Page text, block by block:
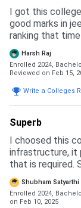
cutoff for the
some decent
process is so
I got this
good marks in
ranking that
ranking get
Due to
increase this
Harsh Raj
Enrolled 2024,
Reviewed on Feb 15,
Write a Colleges
Superb
I choosed this
infrastructure, it
that is required.
through JOSSA
Admission
Shubham Satyarthi
Enrolled 2024,
on Feb 10, 2025